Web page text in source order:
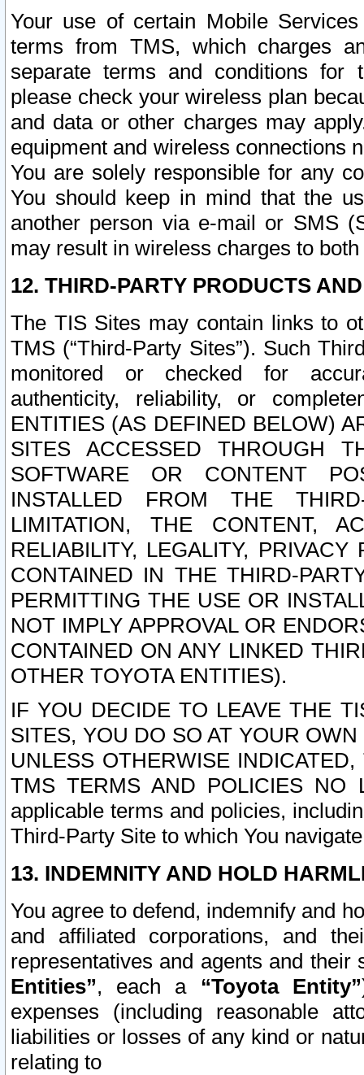
Your use of certain Mobile
terms from TMS, which charges
separate terms and conditions for
please check your wireless plan
and data or other charges may
equipment and wireless connections
You are solely responsible for any
You should keep in mind that the
another person via e-mail or SMS
may result in wireless charges to
12. THIRD-PARTY PRODUCTS
The TIS Sites may contain links to
TMS (“Third-Party Sites”). Such
monitored or checked for
authenticity, reliability, or
ENTITIES (AS DEFINED BELOW)
SITES ACCESSED THROUGH
SOFTWARE OR CONTENT
INSTALLED FROM THE
LIMITATION, THE CONTENT,
RELIABILITY, LEGALITY,
CONTAINED IN THE THIRD-
PERMITTING THE USE OR
NOT IMPLY APPROVAL OR
CONTAINED ON ANY LINKED
OTHER TOYOTA ENTITIES).
IF YOU DECIDE TO LEAVE THE
SITES, YOU DO SO AT YOUR
UNLESS OTHERWISE
TMS TERMS AND POLICIES NO
applicable terms and policies,
Third-Party Site to which You
13. INDEMNITY AND HOLD
You agree to defend, indemnify and
and affiliated corporations, and
representatives and agents and
Entities”, each a “Toyota Entity”
expenses (including reasonable
liabilities or losses of any kind or
relating to